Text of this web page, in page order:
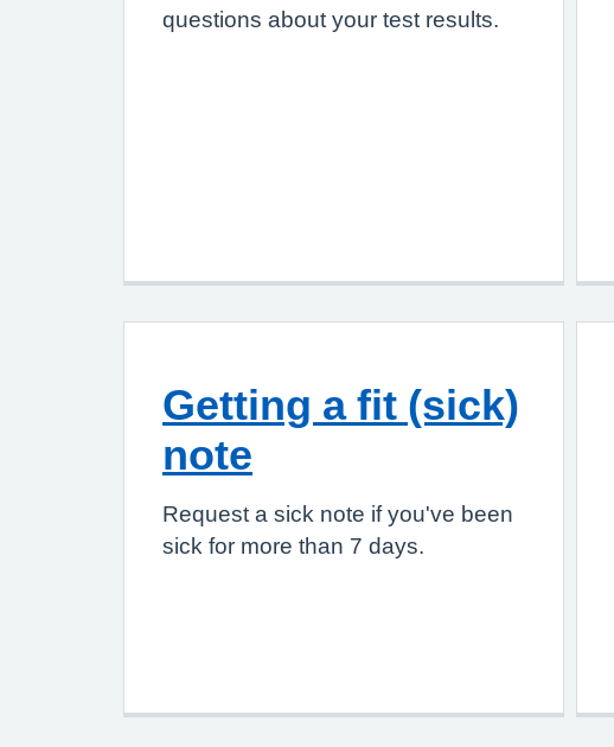
questions about your test results.
Getting a fit (sick)
note
Request a sick note if you've been
sick for more than 7 days.